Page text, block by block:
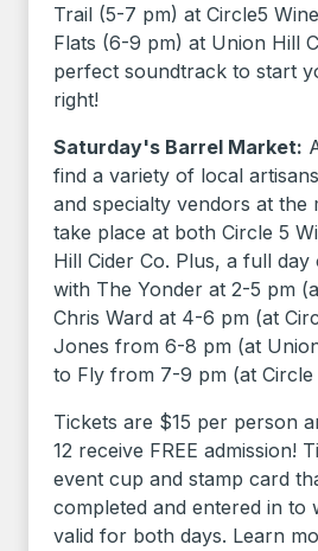
Trail (5-7 pm) at Circle5
Flats (6-9 pm) at Union Hill
perfect soundtrack to start
right!
Saturday's Barrel Market:
find a variety of local
and specialty vendors at the
take place at both Circle 5
Hill Cider Co. Plus, a full day
with The Yonder at 2-5 pm
Chris Ward at 4-6 pm (at
Jones from 6-8 pm (at
to Fly from 7-9 pm (at Circle
Tickets are $15 per person
12 receive FREE admission!
event cup and stamp card
completed and entered in to
valid for both days. Learn